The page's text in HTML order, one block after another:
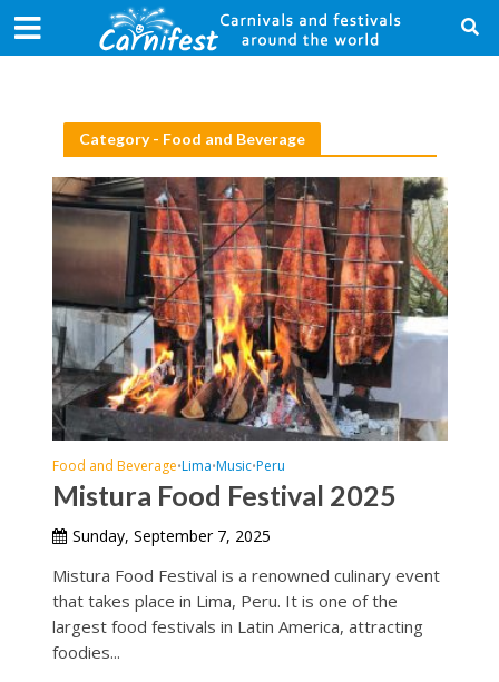
Category - Food and Beverage
Food and Beverage•Lima•Music•Peru
Mistura Food Festival 2025
Sunday, September 7, 2025
Mistura Food Festival is a renowned culinary event
that takes place in Lima, Peru. It is one of the
largest food festivals in Latin America, attracting
foodies...